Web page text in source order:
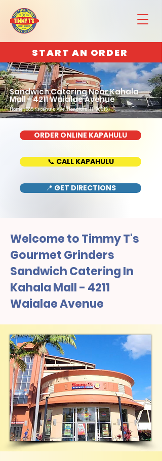
START AN ORDER
Sandwich Catering Near Kahala
Mall - 4211 Waialae Avenue
Home : 888 Kapahulu Ave, Honolulu, HI 96816
ORDER ONLINE KAPAHULU
📞 CALL KAPAHULU
📍 GET DIRECTIONS
Welcome to Timmy T's
Gourmet Grinders
Sandwich Catering In
Kahala Mall - 4211
Waialae Avenue